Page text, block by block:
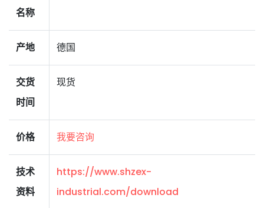
名称
产地 德国
交货
时间
现货
价格 我要咨询
技术
资料
https://www.shzex-
industrial.com/download